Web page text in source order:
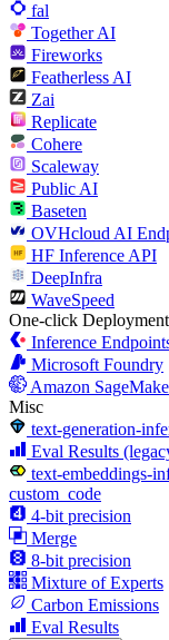
fal
Together AI
Fireworks
Featherless AI
Zai
Replicate
Cohere
Scaleway
Public AI
Baseten
OVHcloud AI
HF Inference API
DeepInfra
WaveSpeed
One-click Deployment
Inference
Microsoft Foundry
Amazon
Misc
text-generation-
Eval Results
text-embeddings-
custom_code
4-bit precision
Merge
8-bit precision
Mixture of Experts
Carbon Emissions
Eval Results